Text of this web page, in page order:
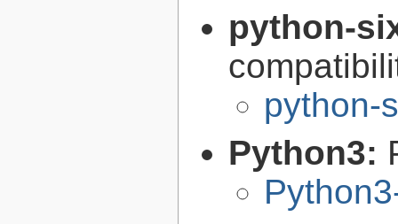
python-
python-
Python3: